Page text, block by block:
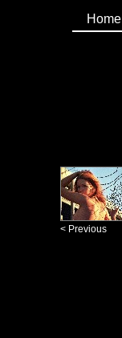
Home
< Previous